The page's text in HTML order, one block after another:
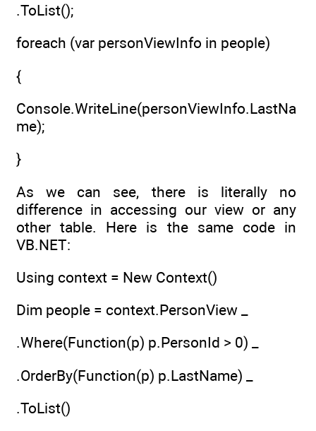
.ToList();
foreach (var personViewInfo in people)
{
Console.WriteLine(personViewInfo.LastNa
me);
}
As we can see, there is literally no
difference in accessing our view or any
other table. Here is the same code in
VB.NET:
Using context = New Context()
Dim people = context.PersonView _
.Where(Function(p) p.PersonId > 0) _
.OrderBy(Function(p) p.LastName) _
.ToList()